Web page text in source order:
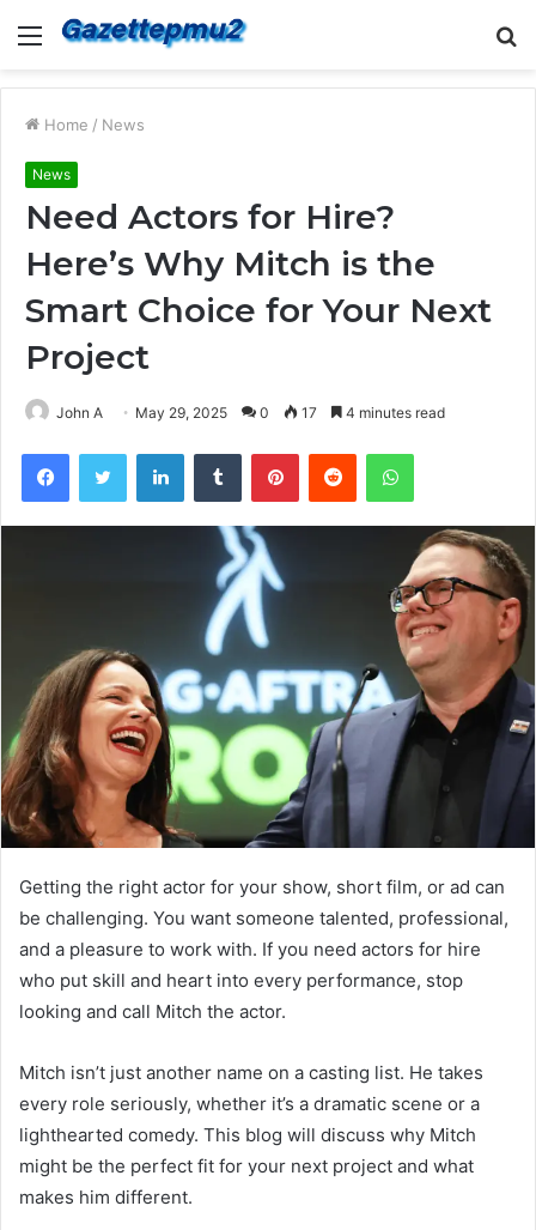
Menu
Home / News
News
Need Actors for Hire?
Here’s Why Mitch is the
Smart Choice for Your Next
Project
John A May 29, 2025 0 17 4 minutes read
FacebookTwitter LinkedInTumblr PinterestReddit WhatsApp
Getting the right actor for your show, short film, or ad can
be challenging. You want someone talented, professional,
and a pleasure to work with. If you need actors for hire
who put skill and heart into every performance, stop
looking and call Mitch the actor.
Mitch isn’t just another name on a casting list. He takes
every role seriously, whether it’s a dramatic scene or a
lighthearted comedy. This blog will discuss why Mitch
might be the perfect fit for your next project and what
makes him different.